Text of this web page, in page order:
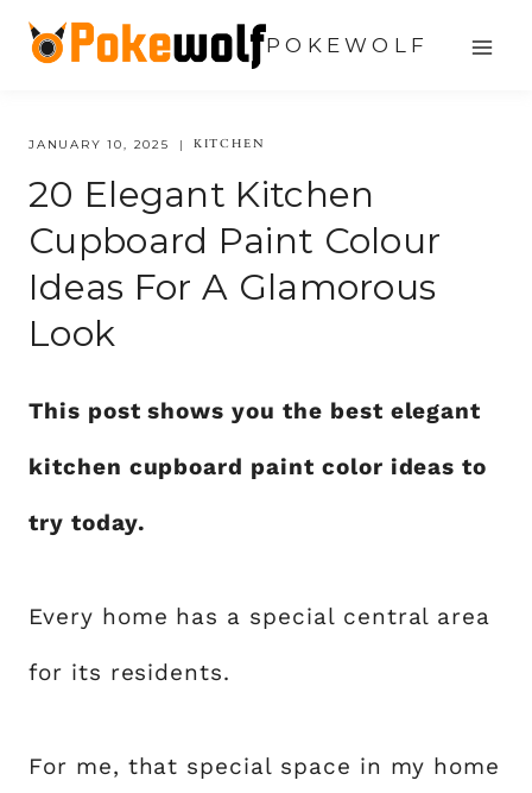
Skip
content
POKEWOLF
JANUARY 10, 2025 KITCHEN
20 Elegant Kitchen
Cupboard Paint Colour
Ideas For A Glamorous
Look
This post shows you the best elegant
kitchen cupboard paint color ideas to
try today.
Every home has a special central area
for its residents.
For me, that special space in my home